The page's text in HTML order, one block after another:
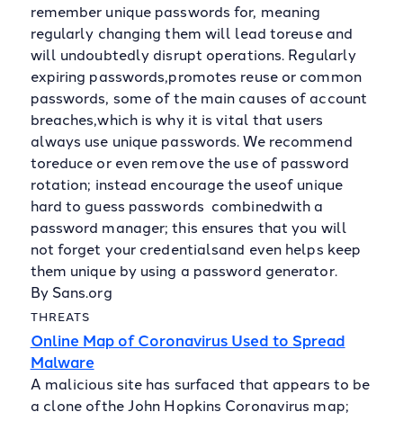
remember unique passwords for, meaning
regularly changing them will lead toreuse and
will undoubtedly disrupt operations. Regularly
expiring passwords,promotes reuse or common
passwords, some of the main causes of account
breaches,which is why it is vital that users
always use unique passwords. We recommend
toreduce or even remove the use of password
rotation; instead encourage the useof unique
hard to guess passwords combinedwith a
password manager; this ensures that you will
not forget your credentialsand even helps keep
them unique by using a password generator.
By Sans.org
THREATS
Online Map of Coronavirus Used to Spread
Malware
A malicious site has surfaced that appears to be
a clone ofthe John Hopkins Coronavirus map;